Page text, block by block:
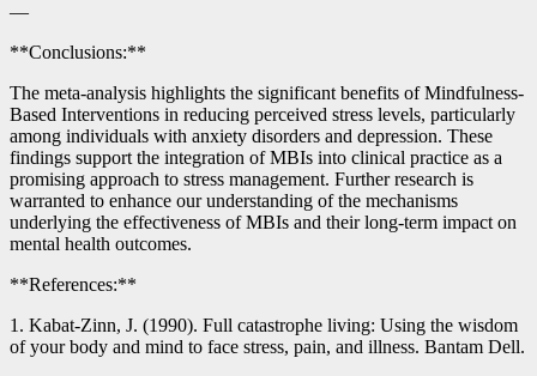
—
**Conclusions:**
The meta-analysis highlights the significant benefits of Mindfulness-
Based Interventions in reducing perceived stress levels, particularly
among individuals with anxiety disorders and depression. These
findings support the integration of MBIs into clinical practice as a
promising approach to stress management. Further research is
warranted to enhance our understanding of the mechanisms
underlying the effectiveness of MBIs and their long-term impact on
mental health outcomes.
**References:**
1. Kabat-Zinn, J. (1990). Full catastrophe living: Using the wisdom
of your body and mind to face stress, pain, and illness. Bantam Dell.